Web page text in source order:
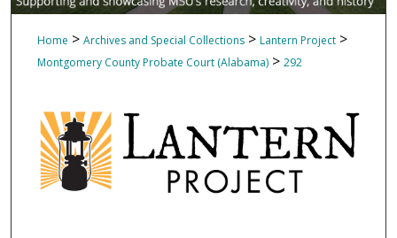
Home > Archives and Special Collections > Lantern Project >
Montgomery County Probate Court (Alabama) > 292